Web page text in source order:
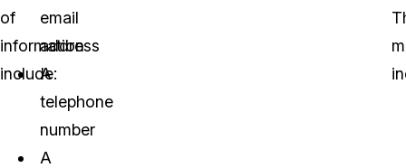
of
information
include:
email
address
A
telephone
number
A